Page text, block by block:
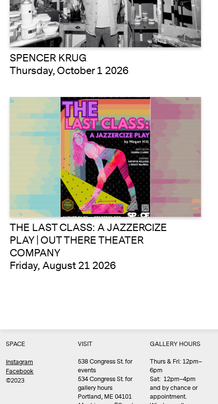
SPENCER KRUG
Thursday, October 1 2026
THE LAST CLASS: A JAZZERCIZE
PLAY | OUT THERE THEATER
COMPANY
Friday, August 21 2026
SPACE
Instagram
Facebook
©2023
VISIT
538 Congress St. for
events
534 Congress St. for
gallery hours
Portland, ME 04101
GALLERY HOURS
Thurs & Fri: 12pm–
6pm
Sat: 12pm–4pm
and by chance or
appointment.